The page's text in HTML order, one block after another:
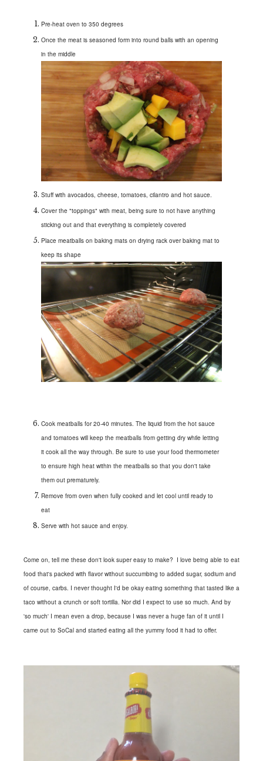
Pre-heat oven to 350 degrees
Once the meat is seasoned form into round balls with an opening
in the middle
Stuff with avocados, cheese, tomatoes, cilantro and hot sauce.
Cover the "toppings" with meat, being sure to not have anything
sticking out and that everything is completely covered
Place meatballs on baking mats on drying rack over baking mat to
keep its shape
Cook meatballs for 20-40 minutes. The liquid from the hot sauce
and tomatoes will keep the meatballs from getting dry while letting
it cook all the way through. Be sure to use your food thermometer
to ensure high heat within the meatballs so that you don't take
them out prematurely.
Remove from oven when fully cooked and let cool until ready to
eat
Serve with hot sauce and enjoy.
Come on, tell me these don't look super easy to make? I love being able to eat
food that's packed with flavor without succumbing to added sugar, sodium and
of course, carbs. I never thought I'd be okay eating something that tasted like a
taco without a crunch or soft tortilla. Nor did I expect to use so much. And by
'so much' I mean even a drop, because I was never a huge fan of it until I
came out to SoCal and started eating all the yummy food it had to offer.